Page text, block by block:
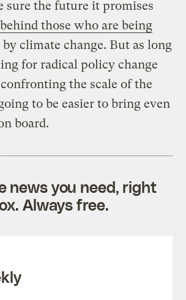
sure the future it promises
behind those who are being
by climate change. But as long
for radical policy change
the scale of the
to be easier to bring even
board.
news you need, right
Always free.